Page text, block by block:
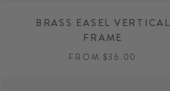
BRASS EASEL VERTICAL
FRAME
FROM $36.00